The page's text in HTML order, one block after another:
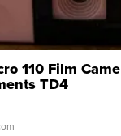
110 Film
TD4